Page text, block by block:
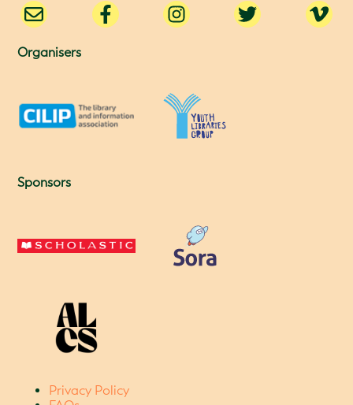
Organisers
Sponsors
Privacy Policy